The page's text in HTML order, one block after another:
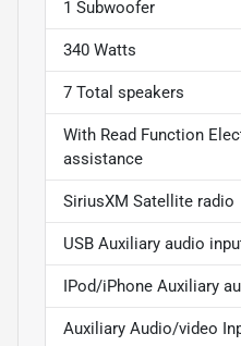
1 Subwoofer
340 Watts
7 Total speakers
With Read Function
assistance
SiriusXM Satellite radio
USB Auxiliary audio
IPod/iPhone Auxiliary
Auxiliary Audio/video